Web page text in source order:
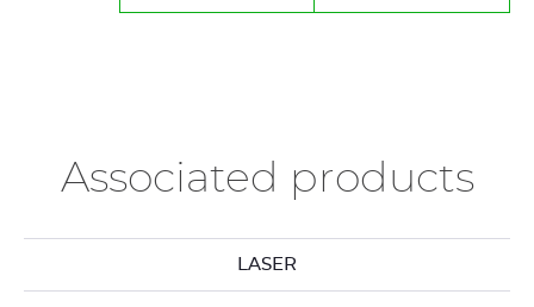
Associated products
LASER